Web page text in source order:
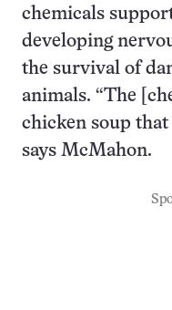
chemicals
developing
the survival of
animals. “The
chicken soup that
says McMahon.